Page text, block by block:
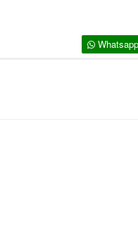
Whatsapp